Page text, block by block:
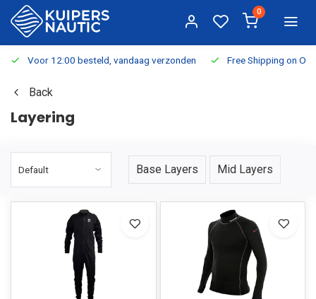
0
Voor 12:00 besteld, vandaag verzonden Free Shipping on
Back
Layering
Base Layers Mid Layers